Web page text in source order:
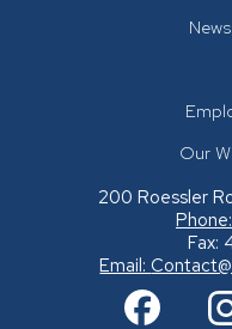
Our
200 Roessler
Fax:
Email: